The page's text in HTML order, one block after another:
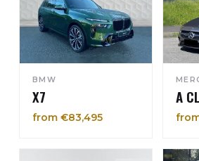
BMW
X7
from €83,495
A